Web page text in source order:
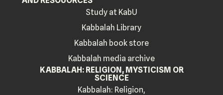
Study at KabU
Kabbalah Library
Kabbalah book store
Kabbalah media archive
KABBALAH: RELIGION, MYSTICISM OR
SCIENCE
Kabbalah: Religion,